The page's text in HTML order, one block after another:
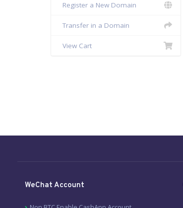
Register a New Domain
Transfer in a Domain
View Cart
WeChat Account